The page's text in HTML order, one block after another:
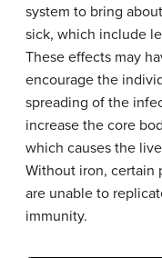
system to bring
sick, which include
These effects may
encourage the
spreading of the
increase the core
which causes the
Without iron, certain
are unable to
immunity.